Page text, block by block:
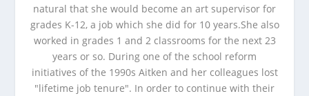
natural that she would become an art supervisor for
grades K-12, a job which she did for 10 years.She also
worked in grades 1 and 2 classrooms for the next 23
years or so. During one of the school reform
initiatives of the 1990s Aitken and her colleagues lost
"lifetime job tenure". In order to continue with their